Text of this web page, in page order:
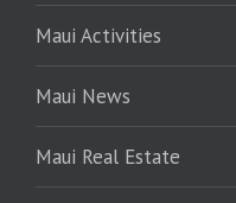
Maui Activities
Maui News
Maui Real Estate